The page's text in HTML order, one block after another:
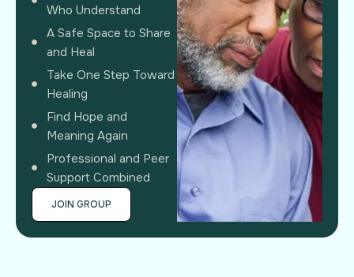
Who Understand
A Safe Space to Share
and Heal
Take One Step Toward
Healing
Find Hope and
Meaning Again
Professional and Peer
Support Combined
JOIN GROUP